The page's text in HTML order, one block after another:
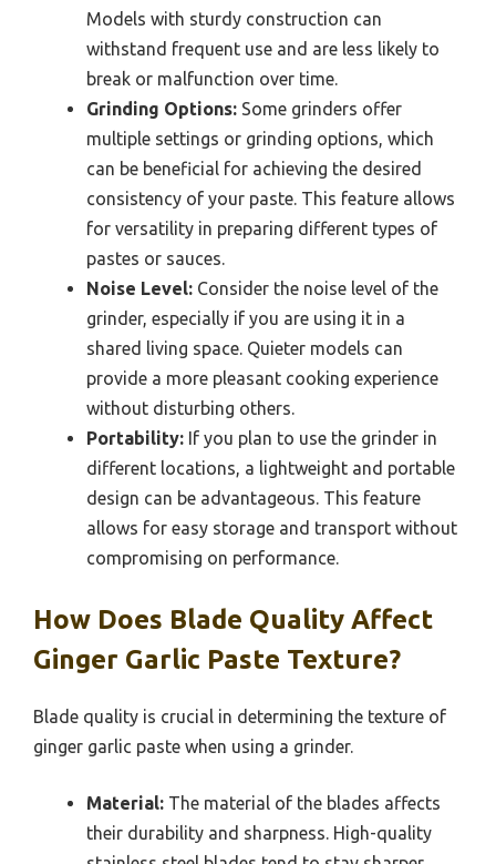
Models with sturdy construction can
withstand frequent use and are less likely to
break or malfunction over time.
Grinding Options: Some grinders offer
multiple settings or grinding options, which
can be beneficial for achieving the desired
consistency of your paste. This feature allows
for versatility in preparing different types of
pastes or sauces.
Noise Level: Consider the noise level of the
grinder, especially if you are using it in a
shared living space. Quieter models can
provide a more pleasant cooking experience
without disturbing others.
Portability: If you plan to use the grinder in
different locations, a lightweight and portable
design can be advantageous. This feature
allows for easy storage and transport without
compromising on performance.
How Does Blade Quality Affect
Ginger Garlic Paste Texture?
Blade quality is crucial in determining the texture of
ginger garlic paste when using a grinder.
Material: The material of the blades affects
their durability and sharpness. High-quality